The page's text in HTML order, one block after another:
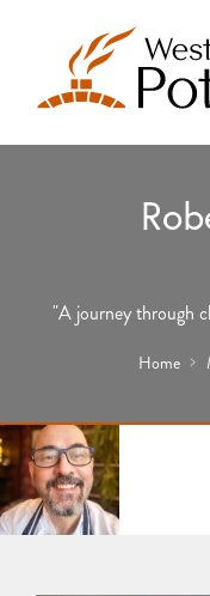
"A journey through
Home